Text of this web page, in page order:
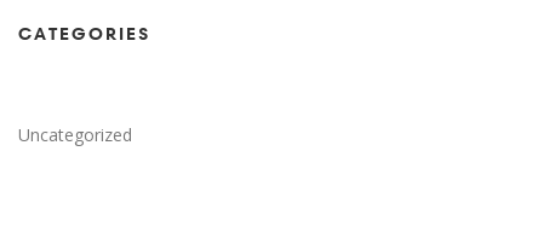
CATEGORIES
Uncategorized